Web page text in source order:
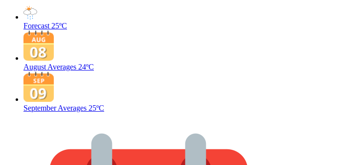
Forecast 25ºC
August Averages 24ºC
September Averages 25ºC